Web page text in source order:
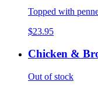
Topped with
$23.95
Chicken &
Out of stock